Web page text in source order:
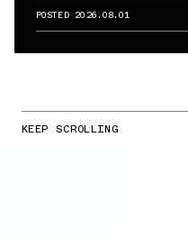
POSTED 2026.08.01
KEEP SCROLLING